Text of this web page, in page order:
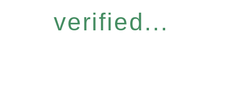
verified...